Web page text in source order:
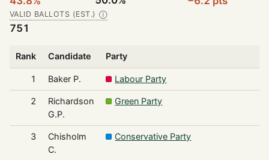
VALID BALLOTS (EST.) Ⓘ
751
Rank Candidate Party
1 Baker P. Labour Party
2
Richardson
G.P.
Green Party
3
Chisholm
C.
Conservative Party